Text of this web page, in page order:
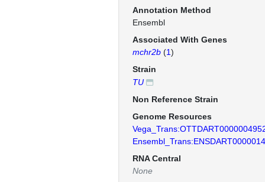
Annotation Method
Ensembl
Associated With Genes
mchr2b (1)
Strain
TU
Non Reference Strain
Genome Resources
RNA Central
None